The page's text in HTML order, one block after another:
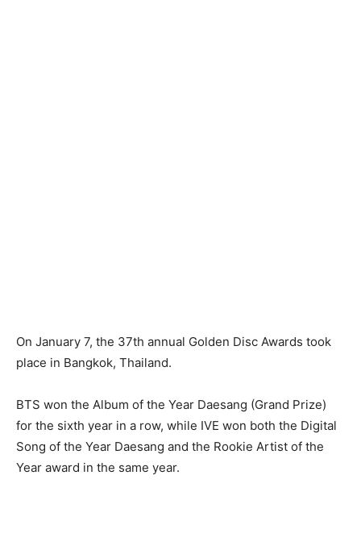
On January 7, the 37th annual Golden Disc Awards took
place in Bangkok, Thailand.
BTS won the Album of the Year Daesang (Grand Prize)
for the sixth year in a row, while IVE won both the Digital
Song of the Year Daesang and the Rookie Artist of the
Year award in the same year.